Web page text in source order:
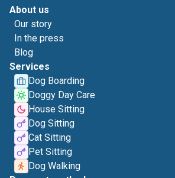
About us
Our story
In the press
Blog
Services
Dog Boarding
Doggy Day Care
House Sitting
Dog Sitting
Cat Sitting
Pet Sitting
Dog Walking